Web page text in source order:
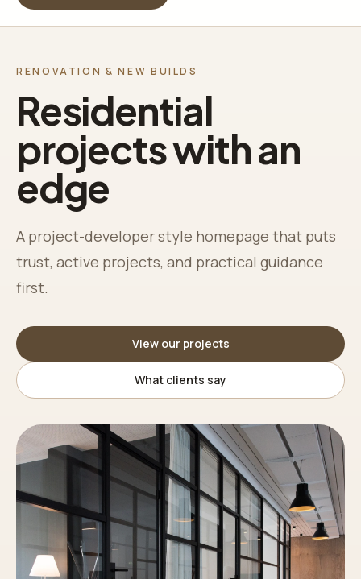
RENOVATION & NEW BUILDS
Residential
projects with an
edge
A project-developer style homepage that puts
trust, active projects, and practical guidance
first.
View our projects
What clients say